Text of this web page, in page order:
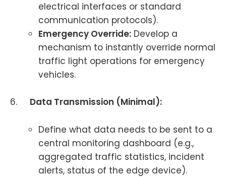
electrical interfaces or standard
communication protocols).
Emergency Override: Develop a
mechanism to instantly override normal
traffic light operations for emergency
vehicles.
6. Data Transmission (Minimal):
Define what data needs to be sent to a
central monitoring dashboard (e.g.,
aggregated traffic statistics, incident
alerts, status of the edge device).